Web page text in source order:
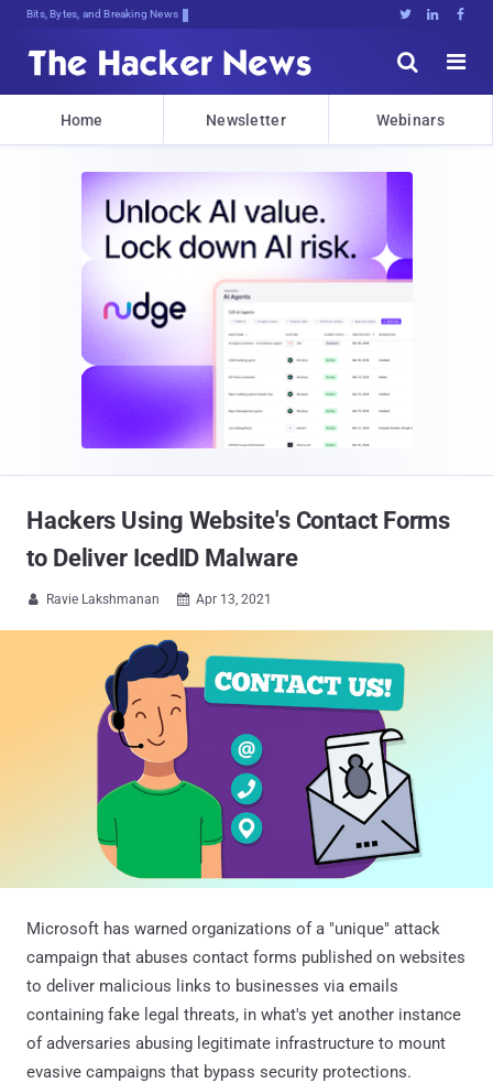
Bits, Bytes, and Breaking News   


Home Newsletter Webinars
Hackers Using Website's Contact Forms
to Deliver IcedID Malware
 Ravie Lakshmanan  Apr 13, 2021
Microsoft has warned organizations of a "unique" attack
campaign that abuses contact forms published on websites
to deliver malicious links to businesses via emails
containing fake legal threats, in what's yet another instance
of adversaries abusing legitimate infrastructure to mount
evasive campaigns that bypass security protections.